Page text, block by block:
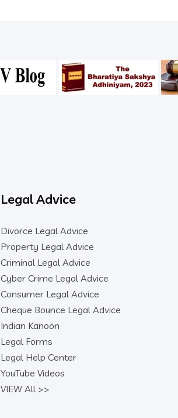
Legal Advice
Divorce Legal Advice
Property Legal Advice
Criminal Legal Advice
Cyber Crime Legal Advice
Consumer Legal Advice
Cheque Bounce Legal Advice
Indian Kanoon
Legal Forms
Legal Help Center
YouTube Videos
VIEW All >>